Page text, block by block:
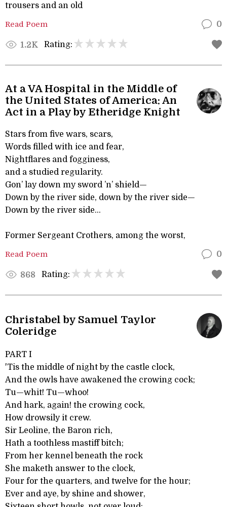
trousers and an old
Read Poem 0
1.2K Rating:
At a VA Hospital in the Middle of
the United States of America: An
Act in a Play by Etheridge Knight
Stars from five wars, scars,
Words filled with ice and fear,
Nightflares and fogginess,
and a studied regularity.
Gon’ lay down my sword ’n’ shield—
Down by the river side, down by the river side—
Down by the river side...
Former Sergeant Crothers, among the worst,
Read Poem 0
868 Rating:
Christabel by Samuel Taylor
Coleridge
PART I
'Tis the middle of night by the castle clock,
And the owls have awakened the crowing cock;
Tu—whit! Tu—whoo!
And hark, again! the crowing cock,
How drowsily it crew.
Sir Leoline, the Baron rich,
Hath a toothless mastiff bitch;
From her kennel beneath the rock
She maketh answer to the clock,
Four for the quarters, and twelve for the hour;
Ever and aye, by shine and shower,